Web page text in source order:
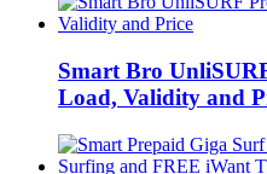
Smart Bro
Load, Validity and